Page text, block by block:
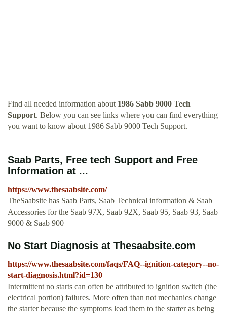
Find all needed information about 1986 Sabb 9000 Tech
Support. Below you can see links where you can find everything
you want to know about 1986 Sabb 9000 Tech Support.
Saab Parts, Free tech Support and Free
Information at ...
https://www.thesaabsite.com/
TheSaabsite has Saab Parts, Saab Technical information & Saab
Accessories for the Saab 97X, Saab 92X, Saab 95, Saab 93, Saab
9000 & Saab 900
No Start Diagnosis at Thesaabsite.com
https://www.thesaabsite.com/faqs/FAQ--ignition-category--no-
start-diagnosis.html?id=130
Intermittent no starts can often be attributed to ignition switch (the
electrical portion) failures. More often than not mechanics change
the starter because the symptoms lead them to the starter as being